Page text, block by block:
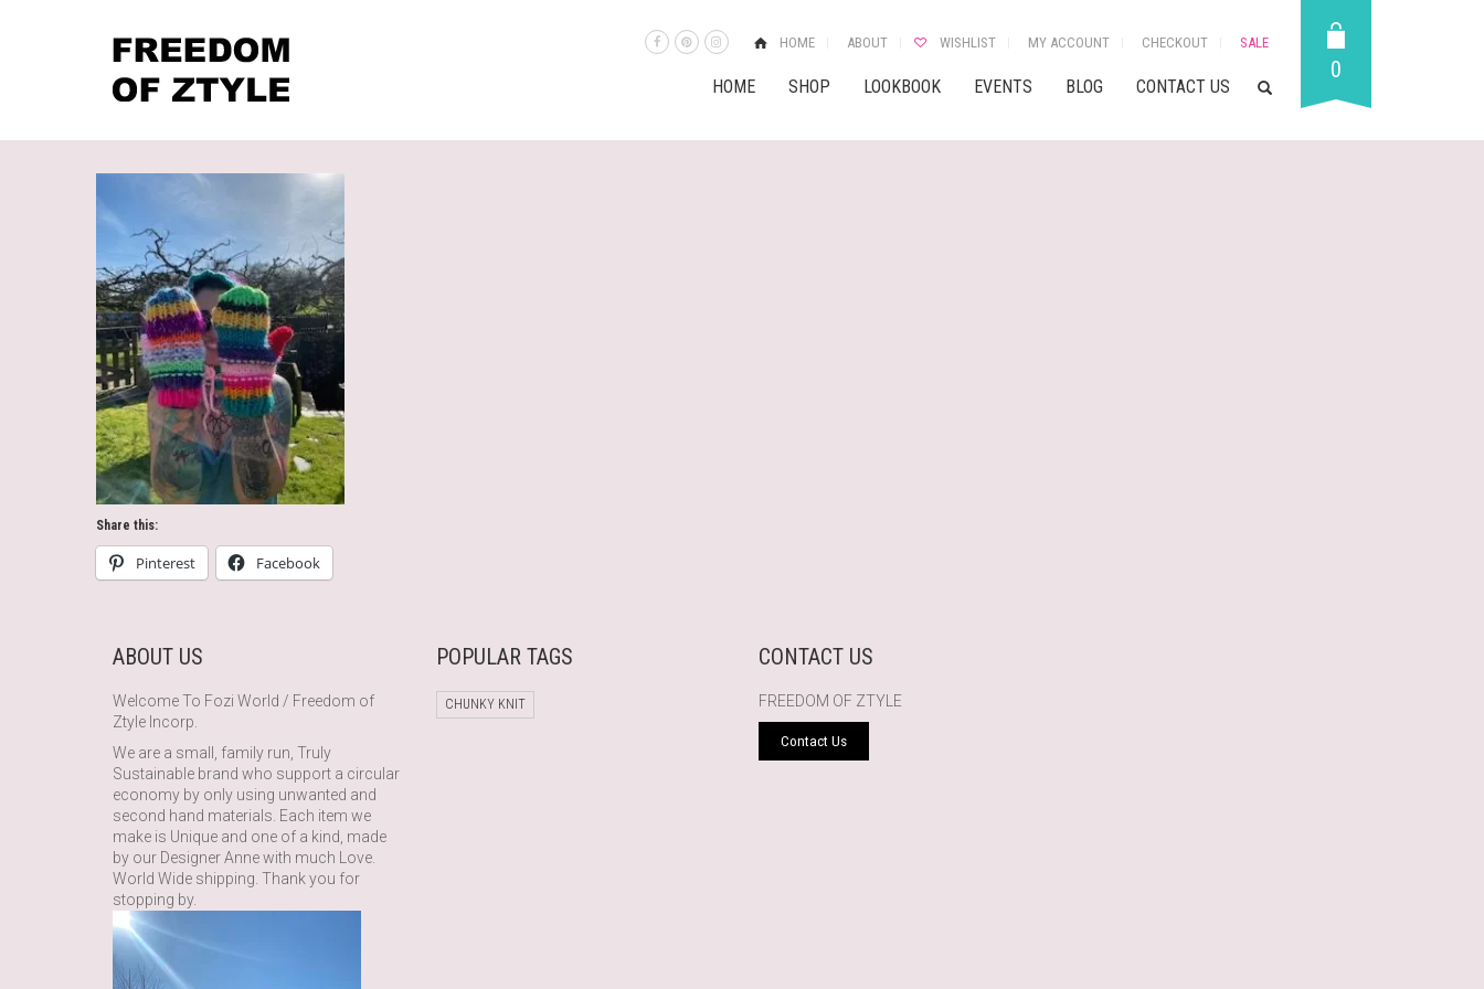
HOME ABOUT WISHLIST MY ACCOUNT CHECKOUT SALE
HOME SHOP LOOKBOOK EVENTS BLOG CONTACT US
0
Share this:
Pinterest Facebook
ABOUT US
Welcome To Fozi World / Freedom of
Ztyle Incorp.
We are a small, family run, Truly
Sustainable brand who support a circular
economy by only using unwanted and
second hand materials. Each item we
make is Unique and one of a kind, made
by our Designer Anne with much Love.
World Wide shipping. Thank you for
stopping by.
POPULAR TAGS
CHUNKY KNIT
CONTACT US
FREEDOM OF ZTYLE
Contact Us